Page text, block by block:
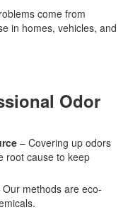
come from
in homes, vehicles, and
Odor
– Covering up odors
root cause to keep
Our methods are eco-